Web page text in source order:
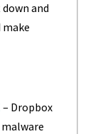
and
– Dropbox
malware